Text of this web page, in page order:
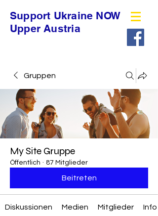
Support Ukraine NOW
Upper Austria
Gruppen
My Site Gruppe
Öffentlich · 87 Mitglieder
Beitreten
Diskussionen Medien Mitglieder Info